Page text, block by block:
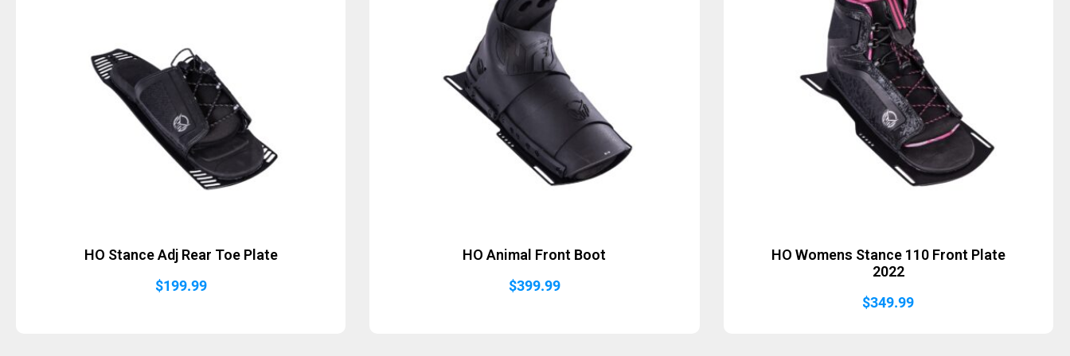
HO Stance Adj Rear Toe Plate
$199.99
HO Animal Front Boot
$399.99
HO Womens Stance 110 Front Plate
2022
$349.99